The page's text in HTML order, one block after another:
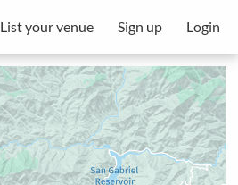
List your venue Sign up Login